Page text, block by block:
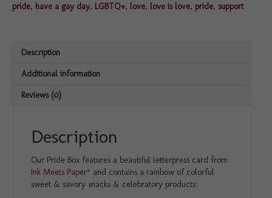
pride, have a gay day, LGBTQ+, love, love is love, pride, support
Description
Additional information
Reviews (0)
Description
Our Pride Box features a beautiful letterpress card from
Ink Meets Paper* and contains a rainbow of colorful
sweet & savory snacks & celebratory products: